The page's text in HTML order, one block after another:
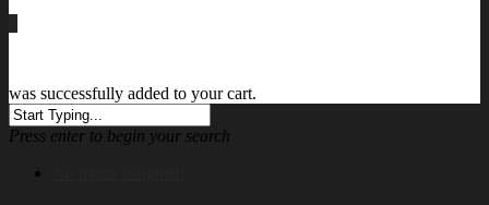
was successfully added to your cart.
Press enter to begin your search